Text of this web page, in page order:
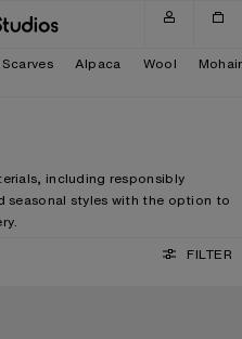
Alpaca Wool Mohair
including responsibly
seasonal styles with the option to
FILTER